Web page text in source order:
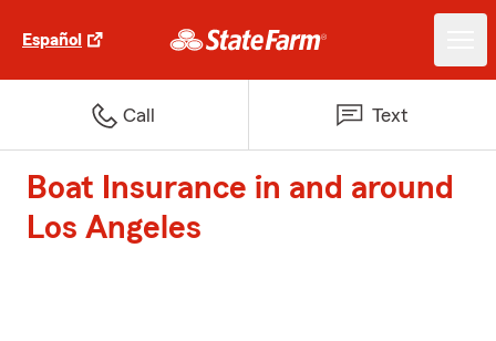
Español
Call Text
Boat Insurance in and around
Los Angeles